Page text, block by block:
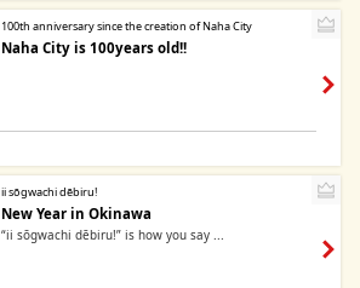
100th anniversary since the creation of Naha City
Naha City is 100years old!!
ii sōgwachi dēbiru!
New Year in Okinawa
“ii sōgwachi dēbiru!” is how you say ...